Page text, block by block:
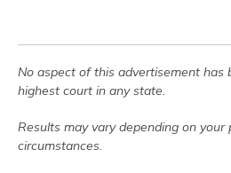
No aspect of this advertisement has
highest court in any state.
Results may vary depending on
circumstances.